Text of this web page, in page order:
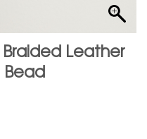
Braided Leather
Bead